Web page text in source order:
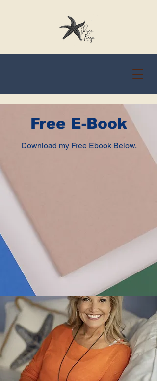
Free E-Book
Download my Free Ebook Below.